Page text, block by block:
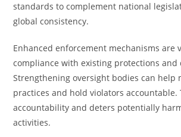
standards to complement national
global consistency.
Enhanced enforcement mechanisms are
compliance with existing protections and
Strengthening oversight bodies can help
practices and hold violators accountable.
accountability and deters potentially
activities.